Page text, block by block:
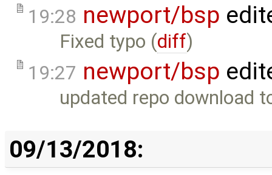
19:28 newport/bsp
Fixed typo (diff)
19:27 newport/bsp
updated repo download
09/13/2018: